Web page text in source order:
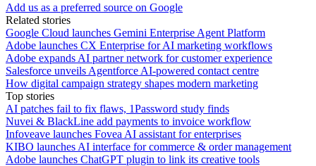
Add us as a preferred source on Google
Related stories
Google Cloud launches Gemini Enterprise Agent Platform
Adobe launches CX Enterprise for AI marketing workflows
Adobe expands AI partner network for customer experience
Salesforce unveils Agentforce AI-powered contact centre
How digital campaign strategy shapes modern marketing
Top stories
AI patches fail to fix flaws, 1Password study finds
Nuvei & BlackLine add payments to invoice workflow
Infoveave launches Fovea AI assistant for enterprises
KIBO launches AI interface for commerce & order management
Adobe launches ChatGPT plugin to link its creative tools